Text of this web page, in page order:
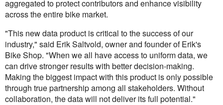
aggregated to protect contributors and enhance visibility
across the entire bike market.
"This new data product is critical to the success of our
industry," said Erik Saltvold, owner and founder of Erik's
Bike Shop. "When we all have access to uniform data, we
can drive stronger results with better decision-making.
Making the biggest impact with this product is only possible
through true partnership among all stakeholders. Without
collaboration, the data will not deliver its full potential."